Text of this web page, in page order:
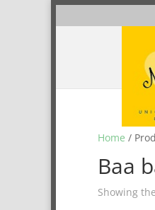
Home /
Baa
Showing